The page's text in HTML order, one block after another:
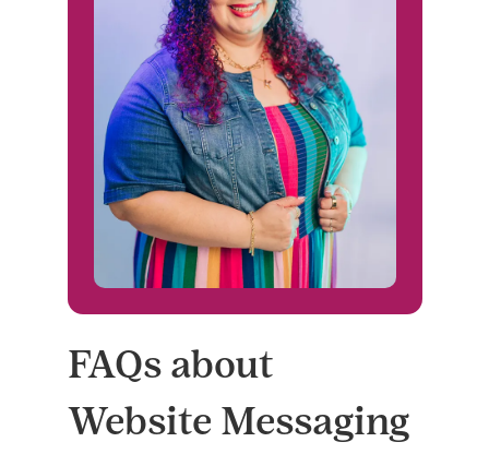
FAQs about
Website Messaging